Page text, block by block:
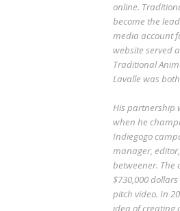
online.
become the
media account
website served
Traditional
Lavalle was
His partnership
when he
Indiegogo
manager,
betweener. The
$730,000
pitch video. In
idea of creating